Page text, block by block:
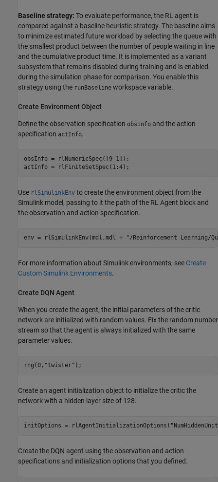
Baseline strategy: To evaluate performance, the RL agent is
compared against a baseline heuristic strategy. The baseline aims
to minimize estimated future workload by selecting the queue with
the smallest product between the number of people waiting in line
and the cumulative product time. It is implemented as a variant
subsystem that remains disabled during training and is enabled
during the simulation phase for comparison. You enable this
strategy using the runBaseline workspace variable.
Create Environment Object
Define the observation specification obsInfo and the action
specification actInfo.
obsInfo = rlNumericSpec([9 1]);
actInfo = rlFiniteSetSpec(1:4);
Use rlSimulinkEnv to create the environment object from the
Simulink model, passing to it the path of the RL Agent block and
the observation and action specification.
env = rlSimulinkEnv(mdl,mdl + "/Reinforcement Learning/
For more information about Simulink environments, see Create
Custom Simulink Environments.
Create DQN Agent
When you create the agent, the initial parameters of the critic
network are initialized with random values. Fix the random number
stream so that the agent is always initialized with the same
parameter values.
rng(0, "twister" );
Create an agent initialization object to initialize the critic the
network with a hidden layer size of 128.
initOptions = rlAgentInitializationOptions(
Create the DQN agent using the observation and action
specifications and initialization options that you defined.